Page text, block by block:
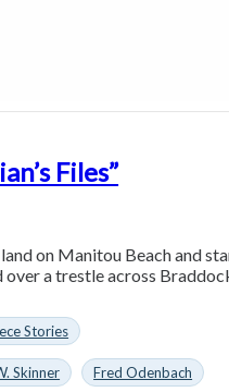
Files”
on Manitou Beach and
a trestle across
Stories
Skinner
Fred Odenbach